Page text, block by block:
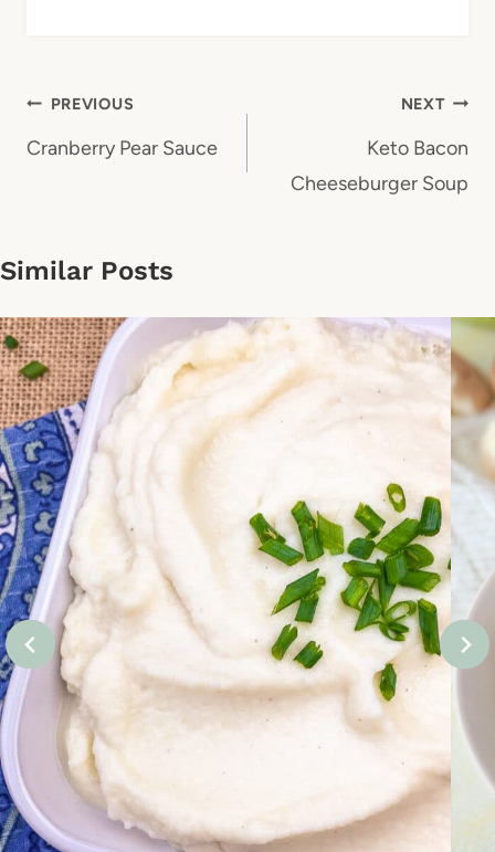
Post
navigation
PREVIOUS
Cranberry Pear Sauce
NEXT
Keto Bacon
Cheeseburger Soup
Similar Posts